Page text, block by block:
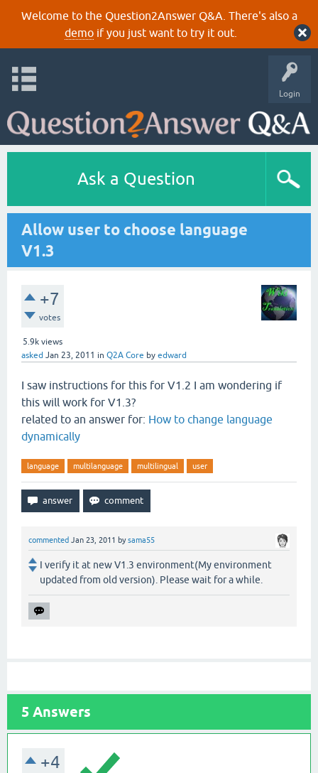
Welcome to the Question2Answer Q&A. There's also a
demoif you just want to try it out.
Login
Ask a Question
Allow user to choose language
V1.3
+7
votes
5.9k views
asked Jan 23, 2011 in Q2A Core by edward
I saw instructions for this for V1.2 I am wondering if
this will work for V1.3?
related to an answer for: How to change language
dynamically
language multilanguage multilingual user
commented Jan 23, 2011 bysama55
I verify it at new V1.3 environment(My environment
updated from old version). Please wait for a while.
5 Answers
+4